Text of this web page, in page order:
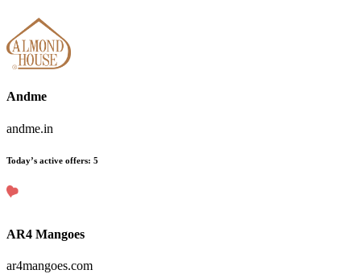
Andme
andme.in
Today’s active offers: 5
AR4 Mangoes
ar4mangoes.com